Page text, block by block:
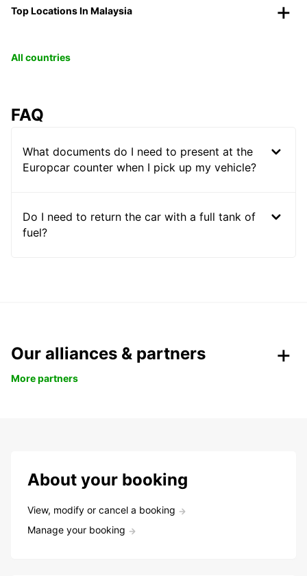
Top Locations In Malaysia
All countries
FAQ
What documents do I need to present at the
Europcar counter when I pick up my vehicle?
Do I need to return the car with a full tank of
fuel?
Our alliances & partners
More partners
About your booking
View, modify or cancel a booking
Manage your booking